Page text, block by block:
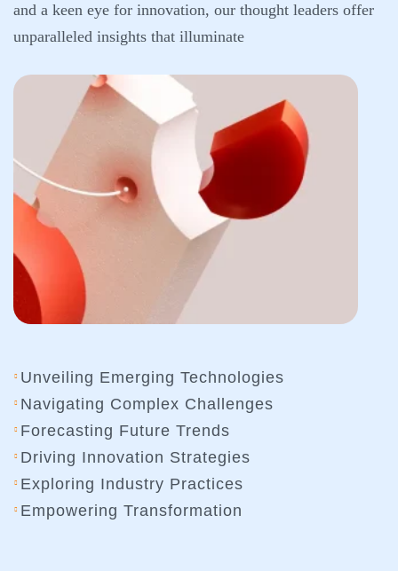
and a keen eye for innovation, our thought leaders offer
unparalleled insights that illuminate
Unveiling Emerging Technologies
Navigating Complex Challenges
Forecasting Future Trends
Driving Innovation Strategies
Exploring Industry Practices
Empowering Transformation